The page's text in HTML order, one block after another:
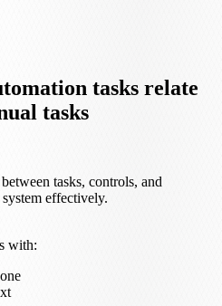
tasks relate
tasks
tasks, controls, and
effectively.
with: